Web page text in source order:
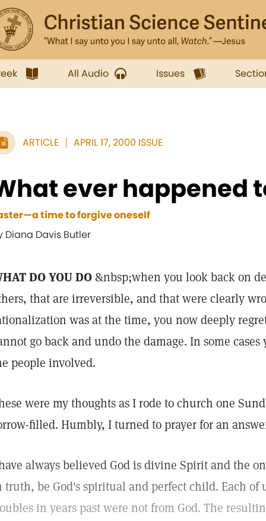
All Audio Issues
ARTICLE APRIL 17, 2000 ISSUE
ever happened
time to forgive oneself
Diana Davis Butler
DO YOU DO&nbsp;when you look back on
that are irreversible, and that were clearly
was at the time, you now deeply
go back and undo the damage. In some
people involved.
were my thoughts as I rode to church one
filled. Humbly, I turned to prayer for an
always believed God is divine Spirit and the
truth, be God's spiritual and perfect child. Each of
in years past were not from God. The